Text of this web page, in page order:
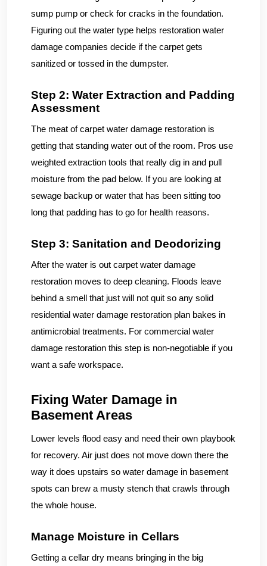
sump pump or check for cracks in the foundation.
Figuring out the water type helps restoration water
damage companies decide if the carpet gets
sanitized or tossed in the dumpster.
Step 2: Water Extraction and Padding
Assessment
The meat of carpet water damage restoration is
getting that standing water out of the room. Pros use
weighted extraction tools that really dig in and pull
moisture from the pad below. If you are looking at
sewage backup or water that has been sitting too
long that padding has to go for health reasons.
Step 3: Sanitation and Deodorizing
After the water is out carpet water damage
restoration moves to deep cleaning. Floods leave
behind a smell that just will not quit so any solid
residential water damage restoration plan bakes in
antimicrobial treatments. For commercial water
damage restoration this step is non-negotiable if you
want a safe workspace.
Fixing Water Damage in
Basement Areas
Lower levels flood easy and need their own playbook
for recovery. Air just does not move down there the
way it does upstairs so water damage in basement
spots can brew a musty stench that crawls through
the whole house.
Manage Moisture in Cellars
Getting a cellar dry means bringing in the big